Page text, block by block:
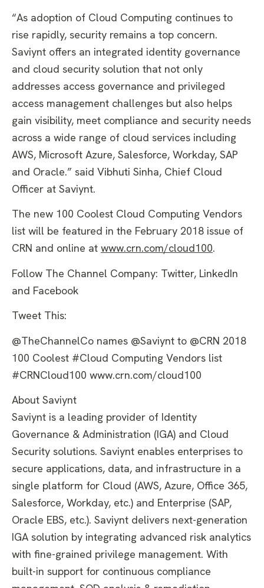
“As adoption of Cloud Computing continues to
rise rapidly, security remains a top concern.
Saviynt offers an integrated identity governance
and cloud security solution that not only
addresses access governance and privileged
access management challenges but also helps
gain visibility, meet compliance and security needs
across a wide range of cloud services including
AWS, Microsoft Azure, Salesforce, Workday, SAP
and Oracle.” said Vibhuti Sinha, Chief Cloud
Officer at Saviynt.
The new 100 Coolest Cloud Computing Vendors
list will be featured in the February 2018 issue of
CRN and online at www.crn.com/cloud100.
Follow The Channel Company: Twitter, LinkedIn
and Facebook
Tweet This:
@TheChannelCo names @Saviynt to @CRN 2018
100 Coolest #Cloud Computing Vendors list
#CRNCloud100 www.crn.com/cloud100
About Saviynt
Saviynt is a leading provider of Identity
Governance & Administration (IGA) and Cloud
Security solutions. Saviynt enables enterprises to
secure applications, data, and infrastructure in a
single platform for Cloud (AWS, Azure, Office 365,
Salesforce, Workday, etc.) and Enterprise (SAP,
Oracle EBS, etc.). Saviynt delivers next-generation
IGA solution by integrating advanced risk analytics
with fine-grained privilege management. With
built-in support for continuous compliance